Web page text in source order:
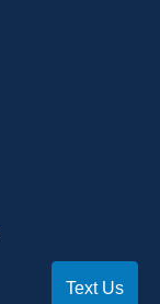
Text Us